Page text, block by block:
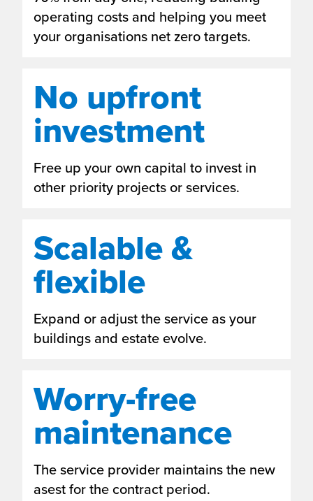
operating costs and helping you meet
your organisations net zero targets.
No upfront
investment
Free up your own capital to invest in
other priority projects or services.
Scalable &
flexible
Expand or adjust the service as your
buildings and estate evolve.
Worry-free
maintenance
The service provider maintains the new
asest for the contract period.